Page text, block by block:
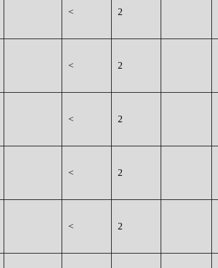
< 2
< 2
< 2
< 2
< 2